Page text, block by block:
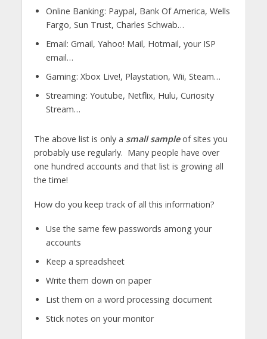
Online Banking: Paypal, Bank Of America, Wells
Fargo, Sun Trust, Charles Schwab…
Email: Gmail, Yahoo! Mail, Hotmail, your ISP
email…
Gaming: Xbox Live!, Playstation, Wii, Steam…
Streaming: Youtube, Netflix, Hulu, Curiosity
Stream…
The above list is only a small sampleof sites you
probably use regularly. Many people have over
one hundred accounts and that list is growing all
the time!
How do you keep track of all this information?
Use the same few passwords among your
accounts
Keep a spreadsheet
Write them down on paper
List them on a word processing document
Stick notes on your monitor